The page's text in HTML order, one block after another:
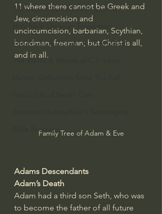
100 Days of Dante Reading Group
Holy Bible Ukranian Translation
The Works & Worlds of J.R.R.Tolkien
The Works & Worlds of C.S. Lewis
Bible Readings
11 where there cannot be Greek and
Jew, circumcision and
uncircumcision, barbarian, Scythian,
bondman, freeman; but Christ is all,
and in all.
Family Tree of Adam & Eve
Adams Descendants
Adam’s Death
Adam had a third son Seth, who was
to become the father of all future